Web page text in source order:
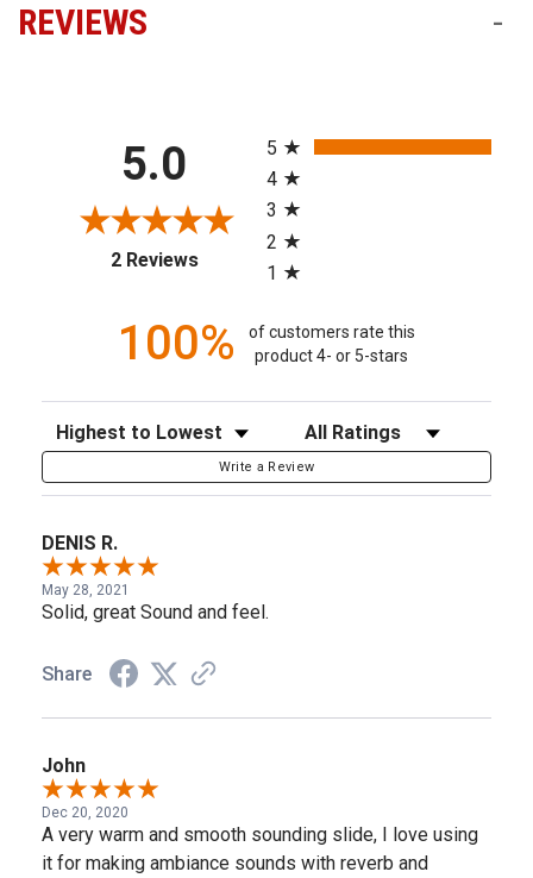
REVIEWS -
5.0
2 Reviews(opens in a new tab)
5
4
3
2
1
100%
of customers rate this
product 4- or 5-stars
Sort Reviews Filter Reviews by Rating
Write a Review
DENIS R.
May 28, 2021
Solid, great Sound and feel.
Share
John
Dec 20, 2020
A very warm and smooth sounding slide, I love using
it for making ambiance sounds with reverb and